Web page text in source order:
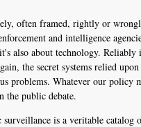
often framed, rightly or
and intelligence
also about technology.
the secret systems relied
problems. Whatever our
the public debate.
is a veritable